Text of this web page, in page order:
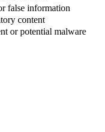
false information
content
or potential malware